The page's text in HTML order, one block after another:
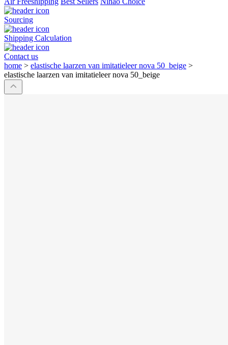
Sourcing
Shipping Calculation
Contact us
home > elastische laarzen van imitatieleer nova 50_beige >
elastische laarzen van imitatieleer nova 50_beige